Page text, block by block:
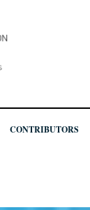
CONTRIBUTORS